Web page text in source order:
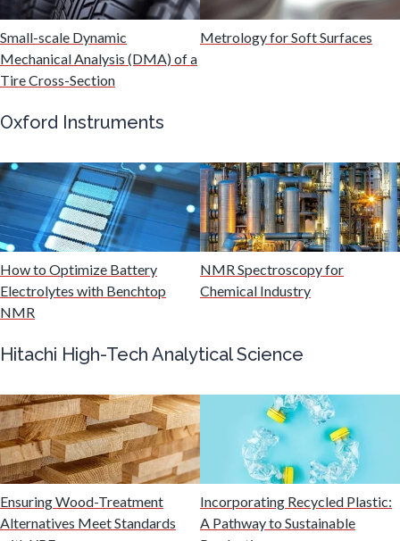
Microbiology
Multiple Sclerosis
Muscular Dystrophy
Neurology / Neuroscience
Non-Destructive Testing
Small-scale Dynamic
Mechanical Analysis (DMA) of a
Tire Cross-Section
Metrology for Soft Surfaces
Oxford Instruments
How to Optimize Battery
Electrolytes with Benchtop
NMR
NMR Spectroscopy for
Chemical Industry
Hitachi High-Tech Analytical Science
Ensuring Wood-Treatment
Alternatives Meet Standards
Incorporating Recycled Plastic:
A Pathway to Sustainable